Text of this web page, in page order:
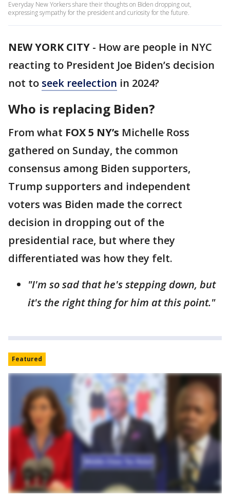
Everyday New Yorkers share their thoughts on Biden dropping out,
expressing sympathy for the president and curiosity for the future.
NEW YORK CITY - How are people in NYC
reacting to President Joe Biden’s decision
not to seek reelection in 2024?
Who is replacing Biden?
From what FOX 5 NY’s Michelle Ross
gathered on Sunday, the common
consensus among Biden supporters,
Trump supporters and independent
voters was Biden made the correct
decision in dropping out of the
presidential race, but where they
differentiated was how they felt.
"I'm so sad that he's stepping down, but
it's the right thing for him at this point."
Featured